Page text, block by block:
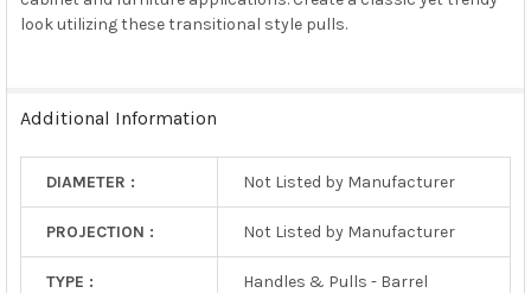
look utilizing these transitional style pulls.
Additional Information
DIAMETER : Not Listed by Manufacturer
PROJECTION : Not Listed by Manufacturer
TYPE : Handles & Pulls - Barrel